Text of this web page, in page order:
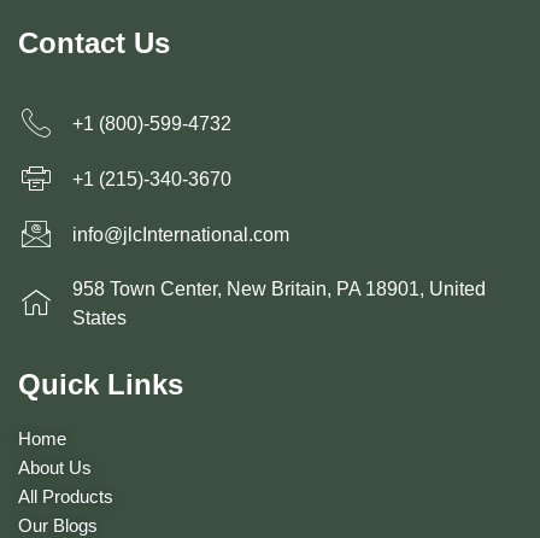
Contact Us
+1 (800)-599-4732
+1 (215)-340-3670
info@jlcInternational.com
958 Town Center, New Britain, PA 18901, United
States
Quick Links
Home
About Us
All Products
Our Blogs